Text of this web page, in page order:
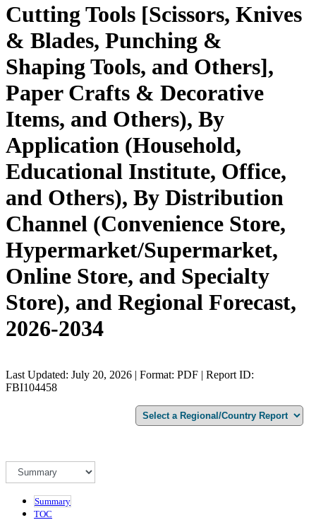
Cutting Tools [Scissors, Knives
& Blades, Punching &
Shaping Tools, and Others],
Paper Crafts & Decorative
Items, and Others), By
Application (Household,
Educational Institute, Office,
and Others), By Distribution
Channel (Convenience Store,
Hypermarket/Supermarket,
Online Store, and Specialty
Store), and Regional Forecast,
2026-2034
Last Updated: July 20, 2026 | Format: PDF | Report ID:
FBI104458
Summary
TOC